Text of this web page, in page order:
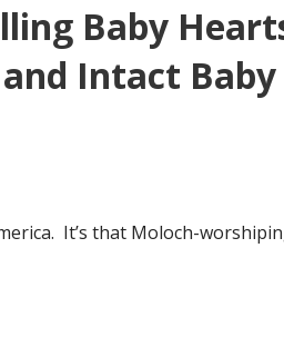
Baby
Intact Baby
It’s that Moloch-